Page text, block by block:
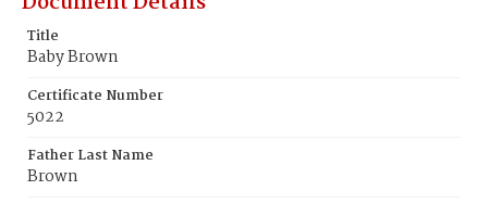
Title
Baby Brown
Certificate Number
5022
Father Last Name
Brown